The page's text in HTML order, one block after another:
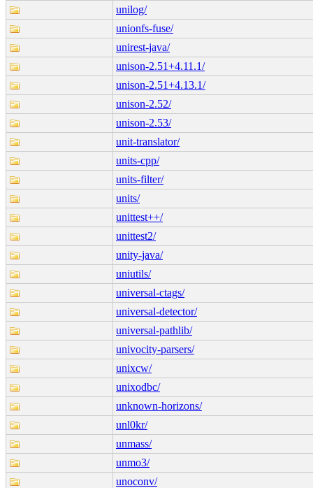
unilog/
unionfs-fuse/
unirest-java/
unison-2.51+4.11.1/
unison-2.51+4.13.1/
unison-2.52/
unison-2.53/
unit-translator/
units-cpp/
units-filter/
units/
unittest++/
unittest2/
unity-java/
uniutils/
universal-ctags/
universal-detector/
universal-pathlib/
univocity-parsers/
unixcw/
unixodbc/
unknown-horizons/
unl0kr/
unmass/
unmo3/
unoconv/